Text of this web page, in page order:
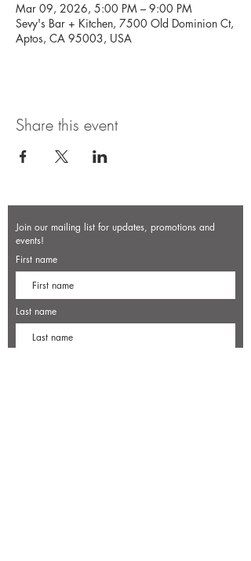
Mar 09, 2026, 5:00 PM – 9:00 PM
Sevy's Bar + Kitchen, 7500 Old Dominion Ct,
Aptos, CA 95003, USA
Share this event
Join our mailing list for updates, promotions and
events!
First name
Last name